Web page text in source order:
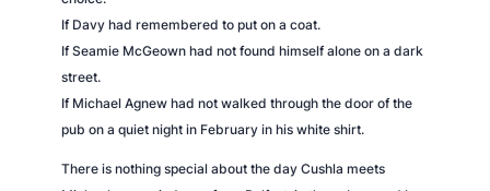
If Davy had remembered to put on a coat.
If Seamie McGeown had not found himself alone on a dark
street.
If Michael Agnew had not walked through the door of the
pub on a quiet night in February in his white shirt.
There is nothing special about the day Cushla meets